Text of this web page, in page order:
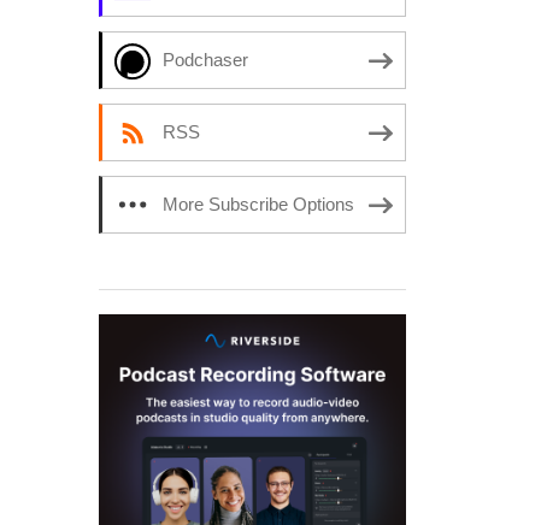
Podchaser
RSS
More Subscribe Options